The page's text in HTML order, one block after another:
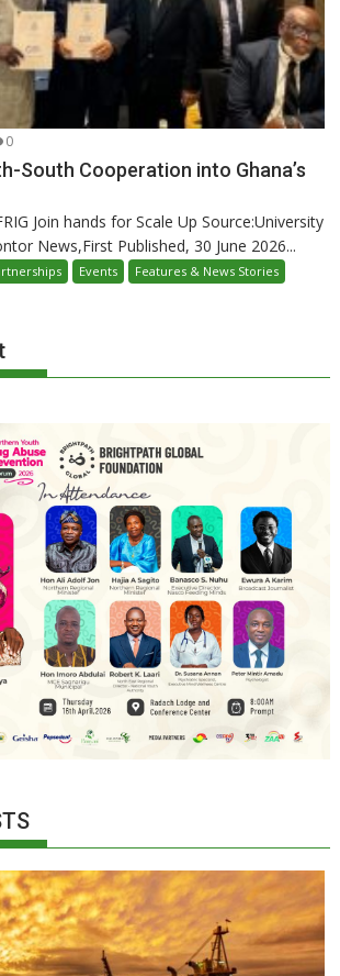
0
South Cooperation into Ghana’s
Join hands for Scale Up Source:University
News,First Published, 30 June 2026...
Events
Features & News Stories